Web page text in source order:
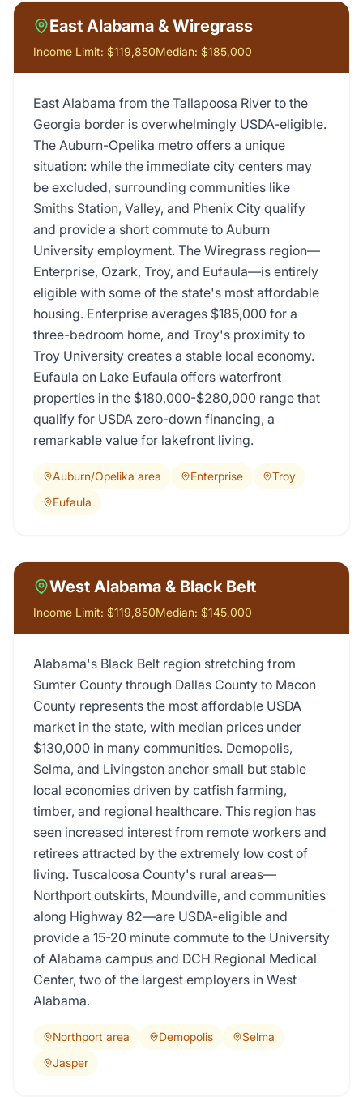
East Alabama & Wiregrass
Income Limit: $119,850Median: $185,000
East Alabama from the Tallapoosa River to the
Georgia border is overwhelmingly USDA-eligible.
The Auburn-Opelika metro offers a unique
situation: while the immediate city centers may
be excluded, surrounding communities like
Smiths Station, Valley, and Phenix City qualify
and provide a short commute to Auburn
University employment. The Wiregrass region—
Enterprise, Ozark, Troy, and Eufaula—is entirely
eligible with some of the state's most affordable
housing. Enterprise averages $185,000 for a
three-bedroom home, and Troy's proximity to
Troy University creates a stable local economy.
Eufaula on Lake Eufaula offers waterfront
properties in the $180,000-$280,000 range that
qualify for USDA zero-down financing, a
remarkable value for lakefront living.
Auburn/Opelika area Enterprise
Troy
Eufaula
West Alabama & Black Belt
Income Limit: $119,850Median: $145,000
Alabama's Black Belt region stretching from
Sumter County through Dallas County to Macon
County represents the most affordable USDA
market in the state, with median prices under
$130,000 in many communities. Demopolis,
Selma, and Livingston anchor small but stable
local economies driven by catfish farming,
timber, and regional healthcare. This region has
seen increased interest from remote workers and
retirees attracted by the extremely low cost of
living. Tuscaloosa County's rural areas—
Northport outskirts, Moundville, and communities
along Highway 82—are USDA-eligible and
provide a 15-20 minute commute to the University
of Alabama campus and DCH Regional Medical
Center, two of the largest employers in West
Alabama.
Northport area Demopolis
Selma
Jasper